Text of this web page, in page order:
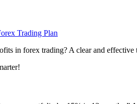
in forex trading? A clear and